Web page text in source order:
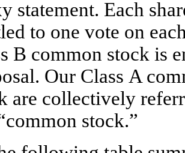
statement. Each
to one vote on
B common stock is
Our Class A
are collectively
stock.”